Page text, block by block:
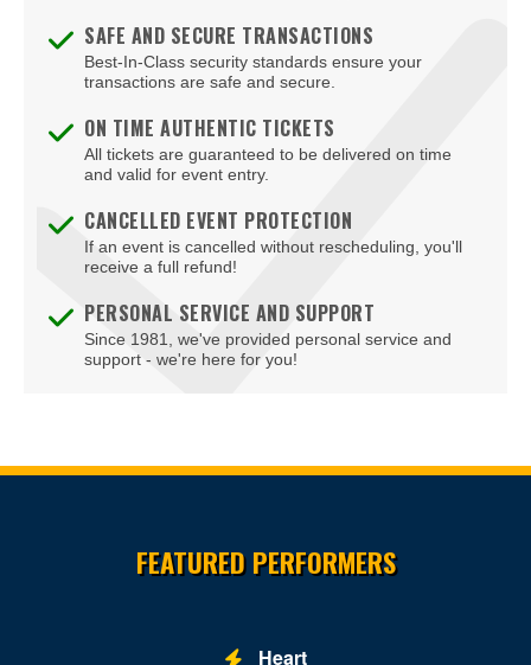
Linthicum Heights
Lutherville-Timonium
Mount Airy
Mount Rainier
National Harbor
SAFE AND SECURE TRANSACTIONS
Best-In-Class security standards ensure your
transactions are safe and secure.
ON TIME AUTHENTIC TICKETS
All tickets are guaranteed to be delivered on time
and valid for event entry.
CANCELLED EVENT PROTECTION
If an event is cancelled without rescheduling, you'll
receive a full refund!
PERSONAL SERVICE AND SUPPORT
Since 1981, we've provided personal service and
support - we're here for you!
FEATURED PERFORMERS
Heart